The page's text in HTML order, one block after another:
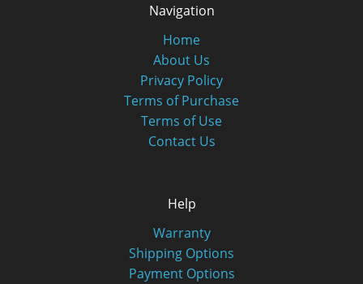
Navigation
Home
About Us
Privacy Policy
Terms of Purchase
Terms of Use
Contact Us
Help
Warranty
Shipping Options
Payment Options